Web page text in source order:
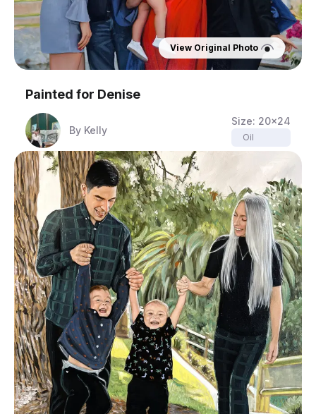
View Original Photo
Painted for Denise
By Kelly
Size: 20x24
Oil